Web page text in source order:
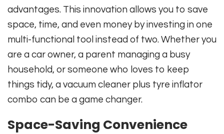
advantages. This innovation allows you to save
space, time, and even money by investing in one
multi-functional tool instead of two. Whether you
are a car owner, a parent managing a busy
household, or someone who loves to keep
things tidy, a vacuum cleaner plus tyre inflator
combo can be a game changer.
Space-Saving Convenience